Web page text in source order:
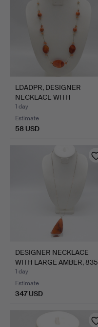
LDADPR, DESIGNER
NECKLACE WITH
CARNELIAN B…
1 day
Estimate
58 USD
DESIGNER NECKLACE
WITH LARGE AMBER, 835
SI…
1 day
Estimate
347 USD